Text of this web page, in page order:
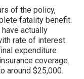
of the policy,
fatality benefit.
actually
rate of interest.
expenditure
coverage.
around $25,000.